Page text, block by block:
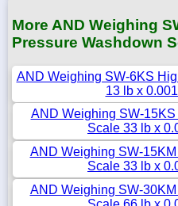
More AND Weighing
Pressure Washdown
AND Weighing SW-6KS
13 lb x
AND Weighing SW-
Scale 33 lb x
AND Weighing SW-
Scale 33 lb x
AND Weighing SW-